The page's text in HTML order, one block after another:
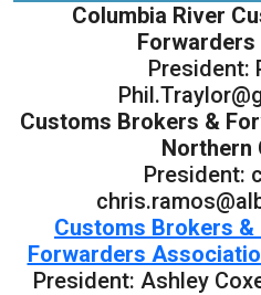
Columbia River
President:
Customs Brokers &
Northern
President:
Customs Brokers
Forwarders
President: Ashley